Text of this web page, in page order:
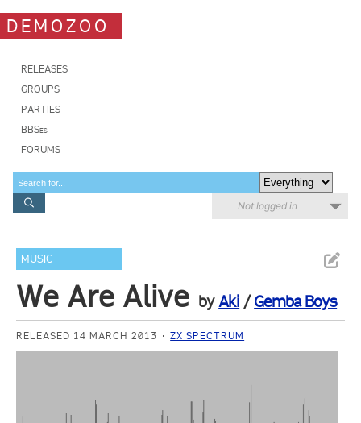
DEMOZOO
RELEASES
GROUPS
PARTIES
BBSes
FORUMS
Not logged in
MUSIC
We Are Alive byAki /Gemba Boys
RELEASED 14 MARCH 2013 ZX SPECTRUM